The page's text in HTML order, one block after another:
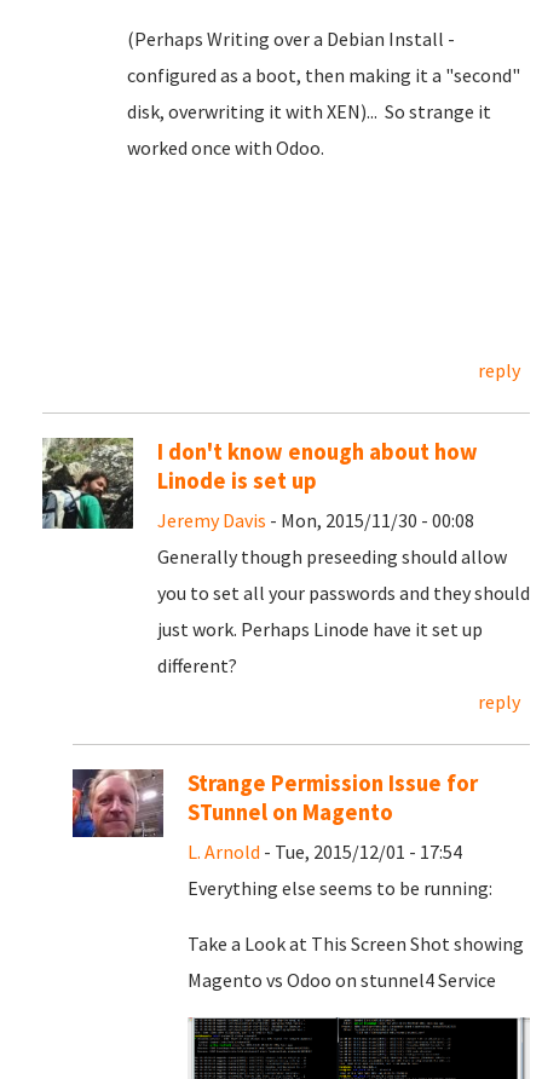
(Perhaps Writing over a Debian Install -
configured as a boot, then making it a "second"
disk, overwriting it with XEN)... So strange it
worked once with Odoo.
reply
I don't know enough about how
Linode is set up
Jeremy Davis - Mon, 2015/11/30 - 00:08
Generally though preseeding should allow
you to set all your passwords and they should
just work. Perhaps Linode have it set up
different?
reply
Strange Permission Issue for
STunnel on Magento
L. Arnold - Tue, 2015/12/01 - 17:54
Everything else seems to be running:
Take a Look at This Screen Shot showing
Magento vs Odoo on stunnel4 Service